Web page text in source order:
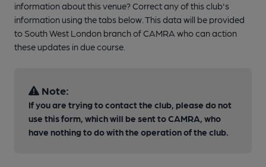
information about this venue? Correct any of this club's
information using the tabs below. This data will be provided
to South West London branch of CAMRA who can action
these updates in due course.
Note:
If you are trying to contact the club, please do not
use this form, which will be sent to CAMRA, who
have nothing to do with the operation of the club.